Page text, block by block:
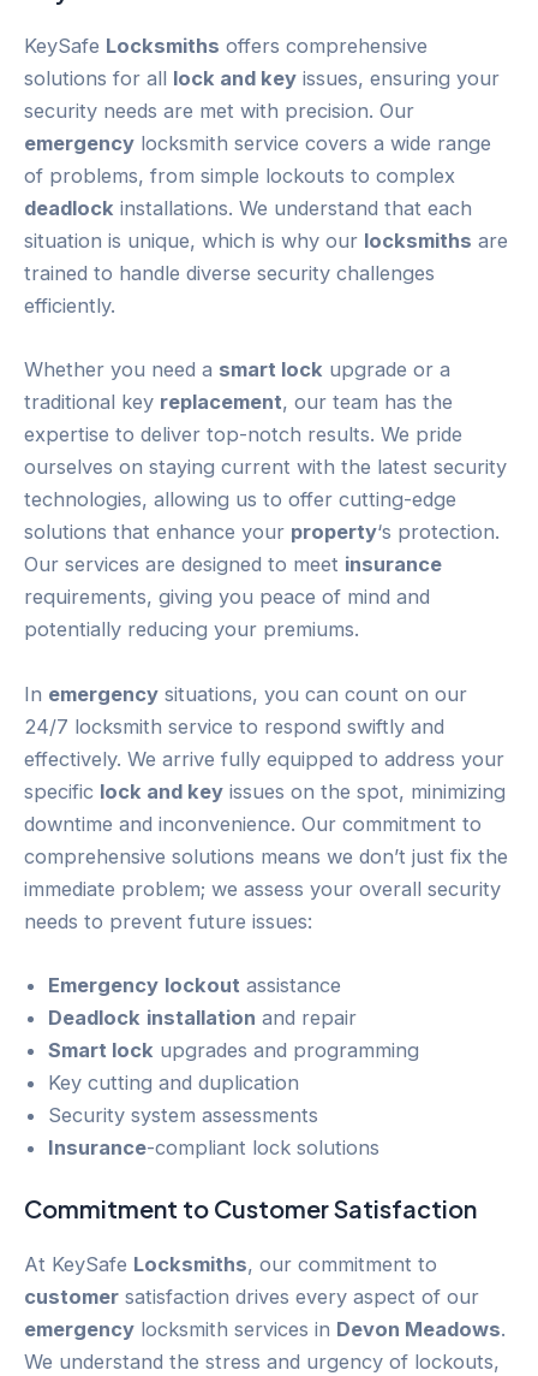
KeySafe Locksmiths offers comprehensive
solutions for all lock and key issues, ensuring your
security needs are met with precision. Our
emergency locksmith service covers a wide range
of problems, from simple lockouts to complex
deadlock installations. We understand that each
situation is unique, which is why our locksmiths are
trained to handle diverse security challenges
efficiently.
Whether you need a smart lock upgrade or a
traditional key replacement, our team has the
expertise to deliver top-notch results. We pride
ourselves on staying current with the latest security
technologies, allowing us to offer cutting-edge
solutions that enhance your property‘s protection.
Our services are designed to meet insurance
requirements, giving you peace of mind and
potentially reducing your premiums.
In emergency situations, you can count on our
24/7 locksmith service to respond swiftly and
effectively. We arrive fully equipped to address your
specific lock and key issues on the spot, minimizing
downtime and inconvenience. Our commitment to
comprehensive solutions means we don’t just fix the
immediate problem; we assess your overall security
needs to prevent future issues:
Emergency lockout assistance
Deadlock installation and repair
Smart lock upgrades and programming
Key cutting and duplication
Security system assessments
Insurance-compliant lock solutions
Commitment to CustomerSatisfaction
At KeySafe Locksmiths, our commitment to
customer satisfaction drives every aspect of our
emergency locksmith services in Devon Meadows.
We understand the stress and urgency of lockouts,